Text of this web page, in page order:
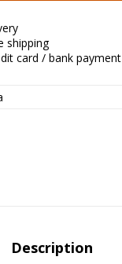
shipping
card / bank payment
Description